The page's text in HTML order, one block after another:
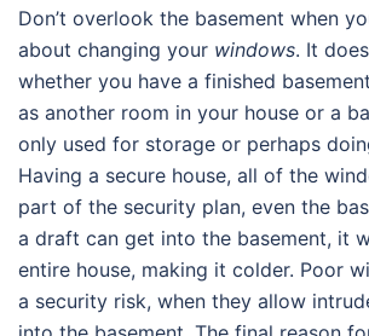
Don’t overlook the basement when
about changing your windows. It
whether you have a finished
as another room in your house or a
only used for storage or perhaps
Having a secure house, all of the
part of the security plan, even the
a draft can get into the basement, it
entire house, making it colder. Poor
a security risk, when they allow